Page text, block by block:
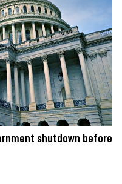
shutdown before